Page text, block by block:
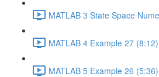
MATLAB 3 State Space
MATLAB 4 Example 27 (8:12)
MATLAB 5 Example 26 (5:36)